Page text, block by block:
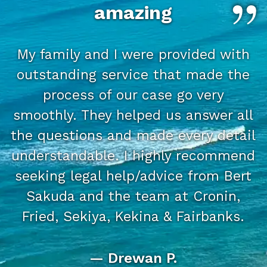
amazing
My family and I were provided with
outstanding service that made the
process of our case go very
smoothly. They helped us answer all
the questions and made every detail
understandable. I highly recommend
seeking legal help/advice from Bert
Sakuda and the team at Cronin,
Fried, Sekiya, Kekina & Fairbanks.
— Drewan P.